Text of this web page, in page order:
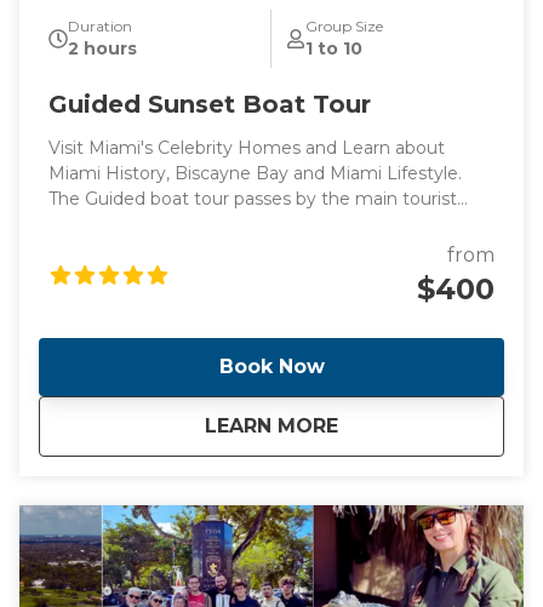
Duration
2 hours
Group Size
1 to 10
Guided Sunset Boat Tour
Visit Miami's Celebrity Homes and Learn about
Miami History, Biscayne Bay and Miami Lifestyle.
The Guided boat tour passes by the main tourist
perfect for those looking for a peaceful boat ride
surrounded by knowledge.
from
$400
Book Now
LEARN MORE
aboutGuided Sunset